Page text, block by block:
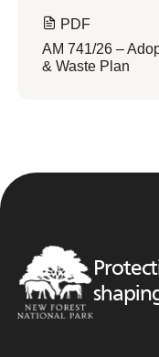
PDF
AM 741/26 –
& Waste Plan